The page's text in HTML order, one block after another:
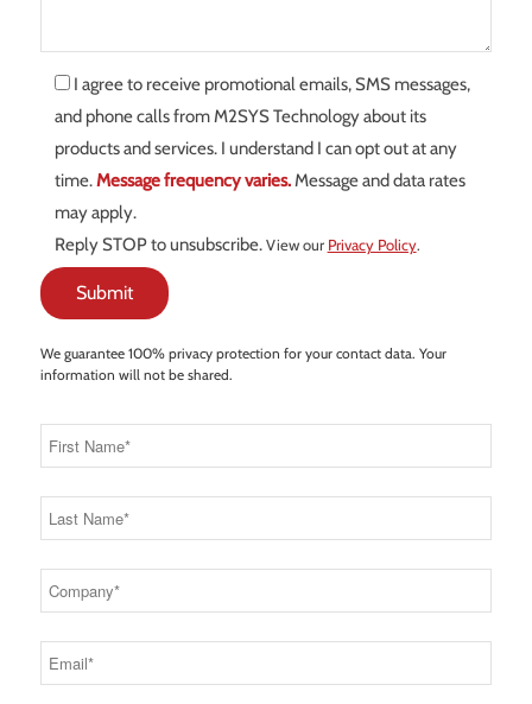
I agree to receive promotional emails, SMS messages,
and phone calls from M2SYS Technology about its
products and services. I understand I can opt out at any
time.Message frequency varies.Message and data rates
may apply.
Reply STOP to unsubscribe.View our Privacy Policy.
We guarantee 100% privacy protection for your contact data. Your
information will not be shared.